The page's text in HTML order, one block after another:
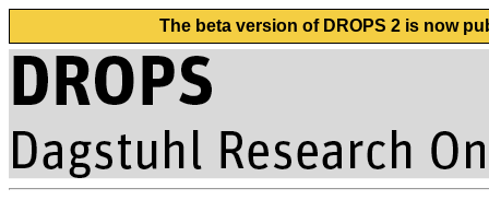
The beta version of DROPS 2 is now